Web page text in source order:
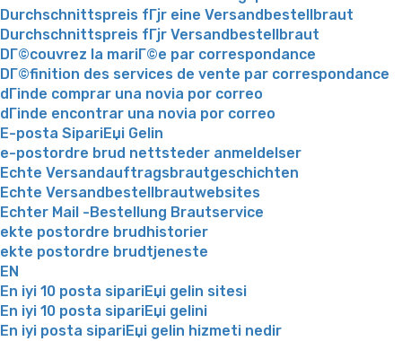
Durchschnittspreis fГјr eine Versandbestellbraut
Durchschnittspreis fГјr Versandbestellbraut
DГ©couvrez la mariГ©e par correspondance
DГ©finition des services de vente par correspondance
dГіnde comprar una novia por correo
dГіnde encontrar una novia por correo
E-posta SipariЕџi Gelin
e-postordre brud nettsteder anmeldelser
Echte Versandauftragsbrautgeschichten
Echte Versandbestellbrautwebsites
Echter Mail -Bestellung Brautservice
ekte postordre brudhistorier
ekte postordre brudtjeneste
EN
En iyi 10 posta sipariЕџi gelin sitesi
En iyi 10 posta sipariЕџi gelini
En iyi posta sipariЕџi gelin hizmeti nedir